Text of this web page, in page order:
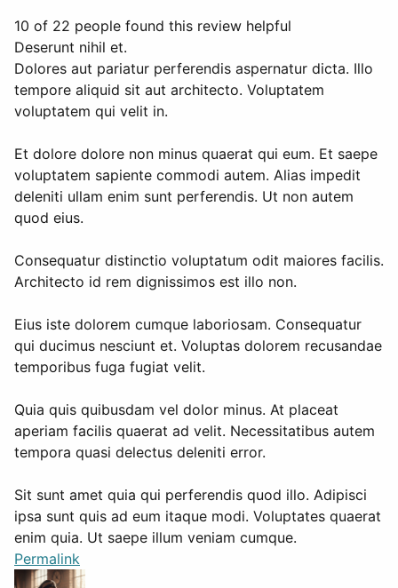
10 of 22 people found this review helpful
Deserunt nihil et.
Dolores aut pariatur perferendis aspernatur dicta. Illo
tempore aliquid sit aut architecto. Voluptatem
voluptatem qui velit in.
Et dolore dolore non minus quaerat qui eum. Et saepe
voluptatem sapiente commodi autem. Alias impedit
deleniti ullam enim sunt perferendis. Ut non autem
quod eius.
Consequatur distinctio voluptatum odit maiores facilis.
Architecto id rem dignissimos est illo non.
Eius iste dolorem cumque laboriosam. Consequatur
qui ducimus nesciunt et. Voluptas dolorem recusandae
temporibus fuga fugiat velit.
Quia quis quibusdam vel dolor minus. At placeat
aperiam facilis quaerat ad velit. Necessitatibus autem
tempora quasi delectus deleniti error.
Sit sunt amet quia qui perferendis quod illo. Adipisci
ipsa sunt quis ad eum itaque modi. Voluptates quaerat
enim quia. Ut saepe illum veniam cumque.
Permalink